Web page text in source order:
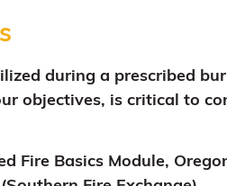
during a prescribed
objectives, is critical to
Fire Basics Module,